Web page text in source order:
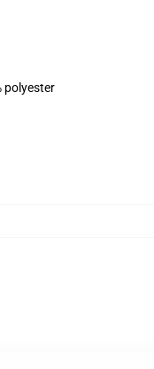
polyester